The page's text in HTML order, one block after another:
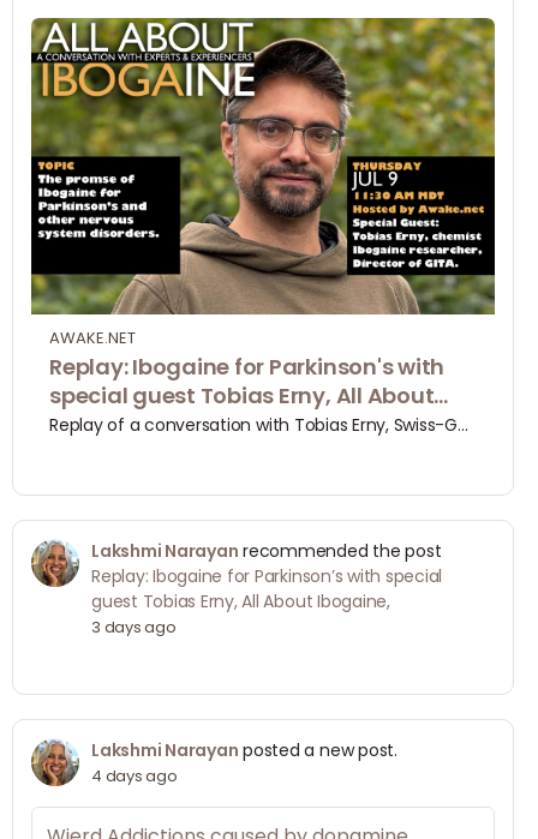
AWAKE.NET
Replay: Ibogaine for Parkinson's with
special guest Tobias Erny, All About
Ibogaine, | Awake.net
Replay of a conversation with Tobias Erny, Swiss-German ibogaine researcher and Co- Director of GITA, the Global Ibogaine Therapy Alliance, about his origin story with ibogaine and his latest findings about the efficacy of micro and mini doses of ibogaine …
Lakshmi Narayan recommended the post
Replay: Ibogaine for Parkinson’s with special
guest Tobias Erny, All About Ibogaine,
3 days ago
Lakshmi Narayan posted a new post.
4 days ago